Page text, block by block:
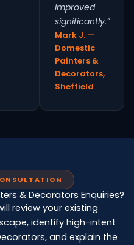
improved
significantly.”
Mark J. —
Domestic
Painters &
Decorators,
Sheffield
& Decorators Enquiries?
review your existing
identify high-intent
and explain the